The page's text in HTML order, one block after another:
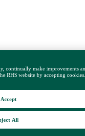
continually make improvements
RHS website by accepting
All